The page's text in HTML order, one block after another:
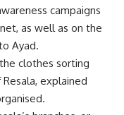
campaigns
as well as on the
Ayad.
clothes sorting
explained